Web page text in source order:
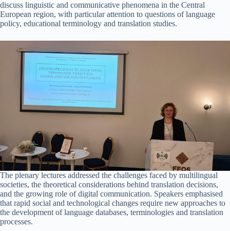
discuss linguistic and communicative phenomena in the Central
European region, with particular attention to questions of language
policy, educational terminology and translation studies.
The plenary lectures addressed the challenges faced by multilingual
societies, the theoretical considerations behind translation decisions,
and the growing role of digital communication. Speakers emphasised
that rapid social and technological changes require new approaches to
the development of language databases, terminologies and translation
processes.